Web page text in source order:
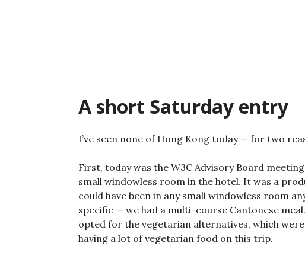
A short Saturday entry
I’ve seen none of Hong Kong today — for two
First, today was the W3C Advisory Board
small windowless room in the hotel. It was a
could have been in any small windowless room
specific — we had a multi-course Cantonese
opted for the vegetarian alternatives, which
having a lot of vegetarian food on this trip.